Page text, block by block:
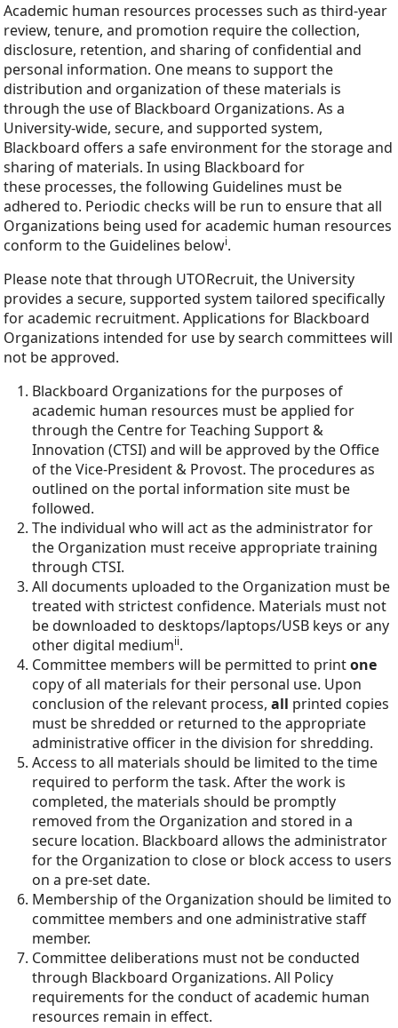
Academic human resources processes such as third-year
review, tenure, and promotion require the collection,
disclosure, retention, and sharing of confidential and
personal information. One means to support the
distribution and organization of these materials is
through the use of Blackboard Organizations. As a
University-wide, secure, and supported system,
Blackboard offers a safe environment for the storage and
sharing of materials. In using Blackboard for
these processes, the following Guidelines must be
adhered to. Periodic checks will be run to ensure that all
Organizations being used for academic human resources
conform to the Guidelines belowi.
Please note that through UTORecruit, the University
provides a secure, supported system tailored specifically
for academic recruitment. Applications for Blackboard
Organizations intended for use by search committees will
not be approved.
Blackboard Organizations for the purposes of
academic human resources must be applied for
through the Centre for Teaching Support &
Innovation (CTSI) and will be approved by the Office
of the Vice-President & Provost. The procedures as
outlined on the portal information site must be
followed.
The individual who will act as the administrator for
the Organization must receive appropriate training
through CTSI.
All documents uploaded to the Organization must be
treated with strictest confidence. Materials must not
be downloaded to desktops/laptops/USB keys or any
other digital mediumii.
Committee members will be permitted to printone
copy of all materials for their personal use. Upon
conclusion of the relevant process, all printed copies
must be shredded or returned to the appropriate
administrative officer in the division for shredding.
Access to all materials should be limited to the time
required to perform the task. After the work is
completed, the materials should be promptly
removed from the Organization and stored in a
secure location. Blackboard allows the administrator
for the Organization to close or block access to users
on a pre-set date.
Membership of the Organization should be limited to
committee members and one administrative staff
member.
Committee deliberations must not be conducted
through Blackboard Organizations. All Policy
requirements for the conduct of academic human
resources remain in effect.